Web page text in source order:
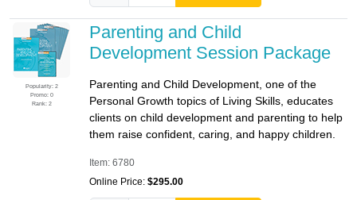
Popularity: 2
Promo: 0
Rank: 2
Parenting and Child
Development Session Package
Parenting and Child Development, one of the
Personal Growth topics of Living Skills, educates
clients on child development and parenting to help
them raise confident, caring, and happy children.
Item: 6780
Online Price: $295.00